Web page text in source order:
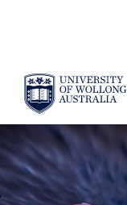
SKIP TO CONTENT
YOU ARE HERE